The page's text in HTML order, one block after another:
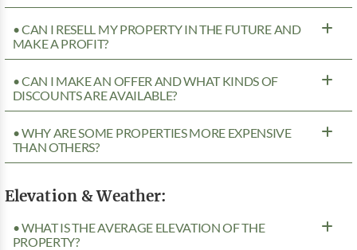
• CAN I RESELL MY PROPERTY IN THE FUTURE AND
MAKE A PROFIT?
• CAN I MAKE AN OFFER AND WHAT KINDS OF
DISCOUNTS ARE AVAILABLE?
• WHY ARE SOME PROPERTIES MORE EXPENSIVE
THAN OTHERS?
Elevation & Weather:
• WHAT IS THE AVERAGE ELEVATION OF THE
PROPERTY?